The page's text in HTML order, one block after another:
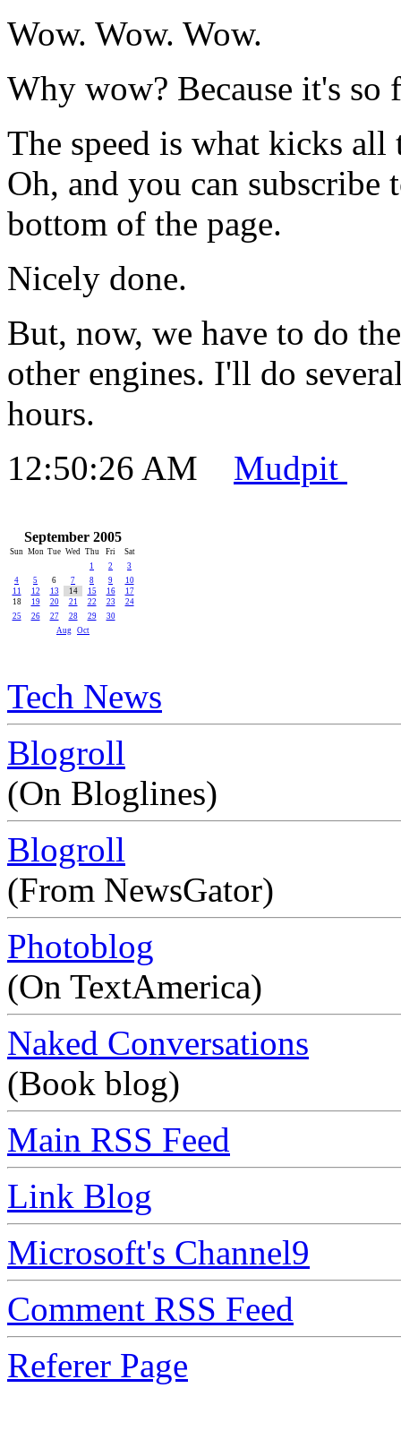
Wow. Wow. Wow.
Why wow? Because it's so
The speed is what kicks all
Oh, and you can
bottom of the page.
Nicely done.
But, now, we have to do
other engines. I'll do
hours.
12:50:26 AM
Mudpit
September 2005
Sun Mon Tue Wed Thu Fri
Sat
1
2
3
4
5 6 7 8 9
10
11
12 13 14 15 16
17
18
19 20 21 22 23
24
25
26 27 28 29
30
Aug Oct
Tech News
Blogroll
(On Bloglines)
Blogroll
(From NewsGator)
Photoblog
(On TextAmerica)
Naked Conversations
(Book blog)
Main RSS Feed
Link Blog
Microsoft's Channel9
Comment RSS Feed
Referer Page